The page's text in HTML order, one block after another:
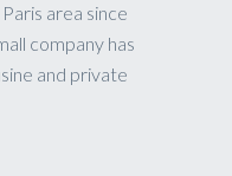
area since
company has
and private